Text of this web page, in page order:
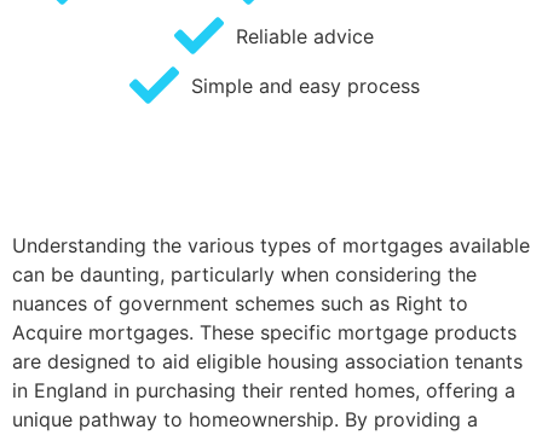
Reliable advice
Simple and easy process
Understanding the various types of mortgages available
can be daunting, particularly when considering the
nuances of government schemes such as Right to
Acquire mortgages. These specific mortgage products
are designed to aid eligible housing association tenants
in England in purchasing their rented homes, offering a
unique pathway to homeownership. By providing a